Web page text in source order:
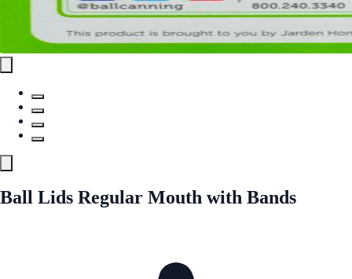
Ball Lids Regular Mouth with Bands